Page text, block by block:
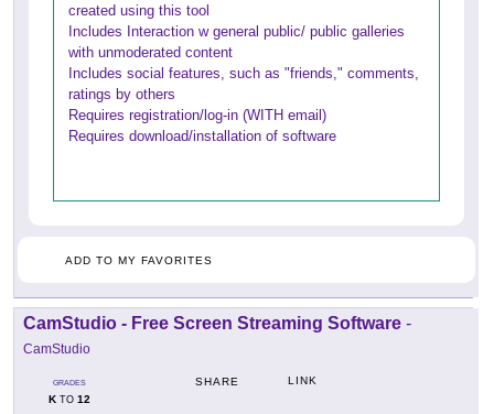
created using this tool
Includes Interaction w general public/ public galleries
with unmoderated content
Includes social features, such as "friends," comments,
ratings by others
Requires registration/log-in (WITH email)
Requires download/installation of software
ADD TO MY FAVORITES
CamStudio - Free Screen Streaming Software -
CamStudio
GRADES
KTO 12
SHARE LINK